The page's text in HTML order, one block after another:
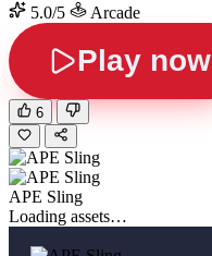
5.0/5
Arcade
Play now
6
APE Sling
Loading assets…